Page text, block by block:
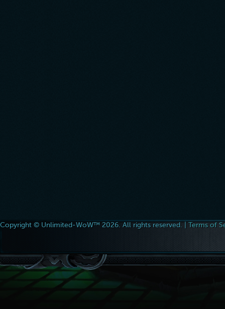
Copyright © Unlimited-WoW™ 2026. All rights reserved. | Terms of